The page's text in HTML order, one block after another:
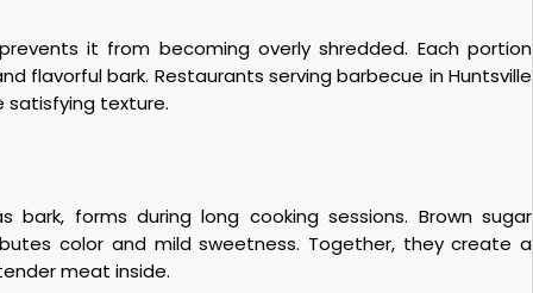
it from becoming overly shredded. Each portion
flavorful bark. Restaurants serving barbecue in Huntsville
satisfying texture.
forms during long cooking sessions. Brown sugar
color and mild sweetness. Together, they create a
meat inside.